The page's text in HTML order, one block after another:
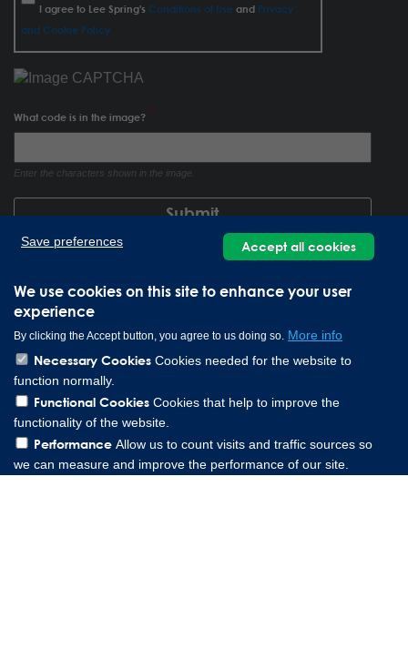
I agree to Lee Spring's Conditions of Use and Privacy
and Cookie Policy
What code is in the image?
Enter the characters shown in the image.
Germany | Phone: 0049 2351 985 949 0
We use cookies on this site to enhance your user
experience
By clicking the Accept button, you agree to us doing so. More info
Necessary Cookies Cookies needed for the website to
function normally.
Functional Cookies Cookies that help to improve the
functionality of the website.
Performance Allow us to count visits and traffic sources so
we can measure and improve the performance of our site.
Save preferences Accept all cookies